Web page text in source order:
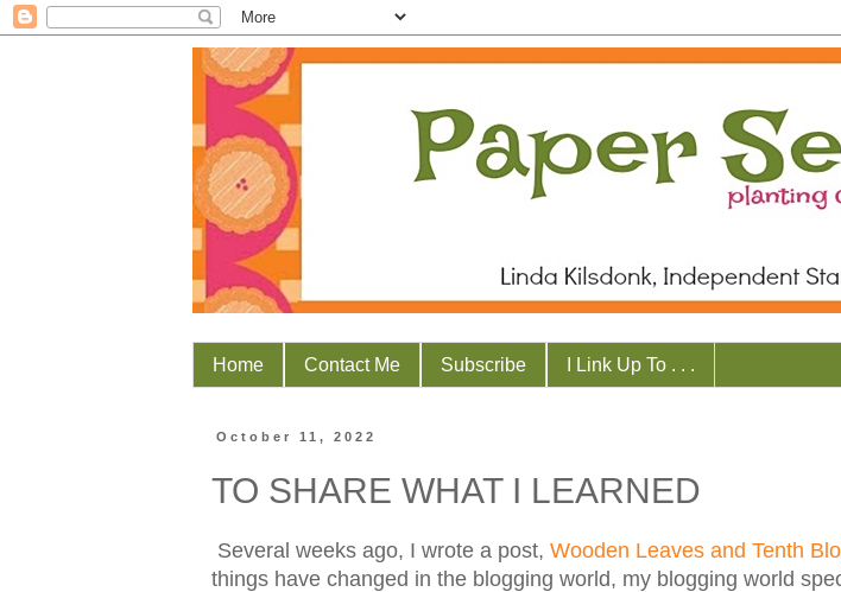
Home Contact Me Subscribe I Link Up To . . .
October 11, 2022
TO SHARE WHAT I LEARNED
Several weeks ago, I wrote a post, Wooden Leaves and Tenth
things have changed in the blogging world, my blogging world